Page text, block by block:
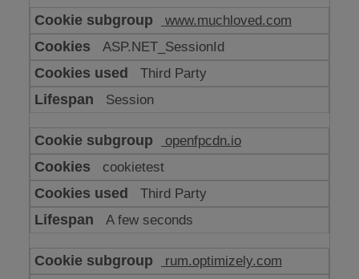
www.muchloved.com
ASP.NET_SessionId
Third Party
Session
openfpcdn.io
cookietest
Third Party
A few seconds
rum.optimizely.com